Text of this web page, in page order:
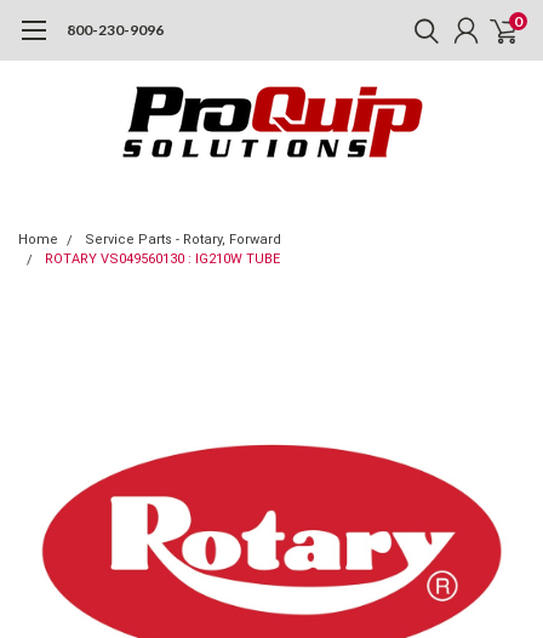
800-230-9096 0
Home
Service Parts - Rotary, Forward
ROTARY VS049560130 : IG210W TUBE